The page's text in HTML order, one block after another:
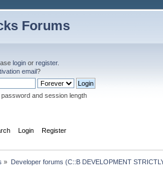
Forums
login or register.
email?
and session length
Login Register
» Developer forums (C::B DEVELOPMENT